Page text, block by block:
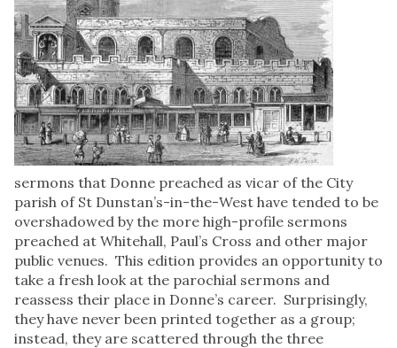
sermons that Donne preached as vicar of the City
parish of St Dunstan’s-in-the-West have tended to be
overshadowed by the more high-profile sermons
preached at Whitehall, Paul’s Cross and other major
public venues. This edition provides an opportunity to
take a fresh look at the parochial sermons and
reassess their place in Donne’s career. Surprisingly,
they have never been printed together as a group;
instead, they are scattered through the three